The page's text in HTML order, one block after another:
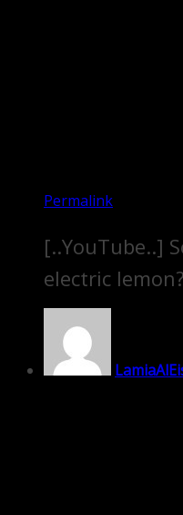
Permalink
[..YouTube..]
electric